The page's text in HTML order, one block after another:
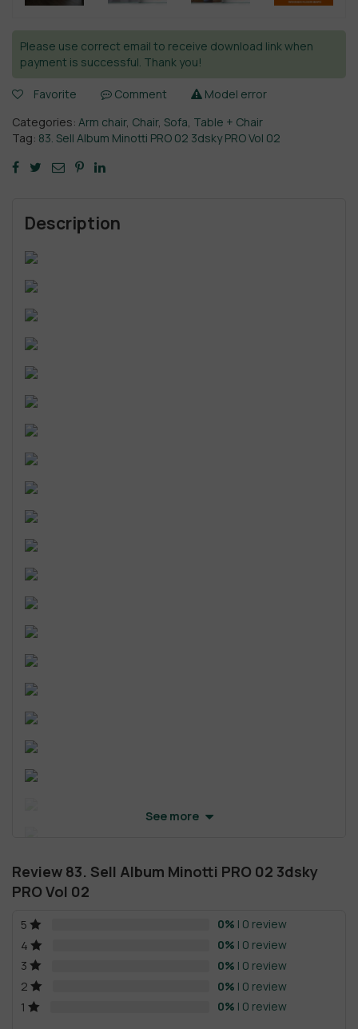
Please use correct email to receive download link when
payment is successful. Thank you!
Favorite Comment
Model error
Categories: Arm chair, Chair, Sofa Table + Chair
Tag: 83. Sell Album Minotti PRO 02 3dsky PRO Vol 02
Description
See more
Review 83. Sell Album Minotti PRO 02 3dsky
PRO Vol 02
5 0% | 0 review
4
0% | 0 review
3
0% | 0 review
2
0% | 0 review
1
0% | 0 review